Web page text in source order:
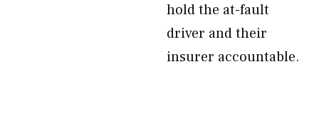
hold the at-fault
driver and their
insurer accountable.